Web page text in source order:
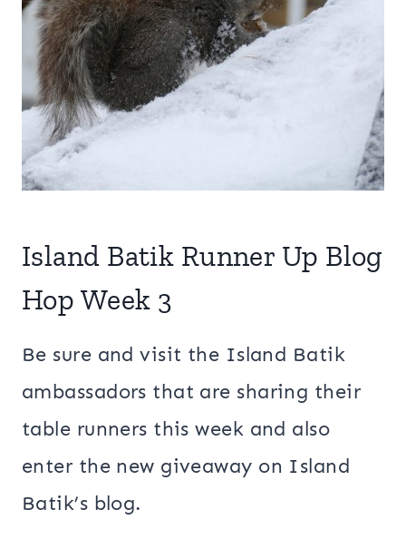
Island Batik Runner Up Blog
Hop Week 3
Be sure and visit the Island Batik
ambassadors that are sharing their
table runners this week and also
enter the new giveaway on Island
Batik’s blog.